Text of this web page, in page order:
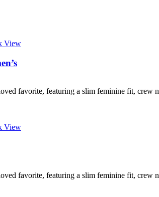
View
favorite, featuring a slim feminine fit, crew
View
favorite, featuring a slim feminine fit, crew